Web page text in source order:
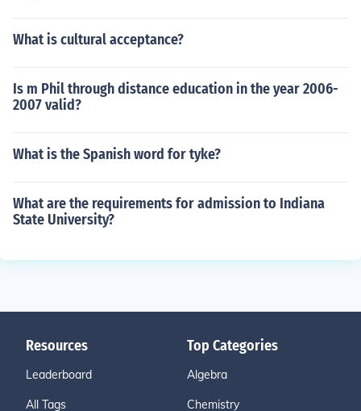
What is cultural acceptance?
Is m Phil through distance education in the year 2006-
2007 valid?
What is the Spanish word for tyke?
What are the requirements for admission to Indiana
State University?
Resources
Leaderboard
All Tags
Top Categories
Algebra
Chemistry